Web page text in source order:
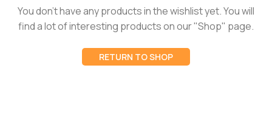
You don't have any products in the wishlist yet.You will
find a lot of interesting products on our "Shop" page.
RETURN TO SHOP